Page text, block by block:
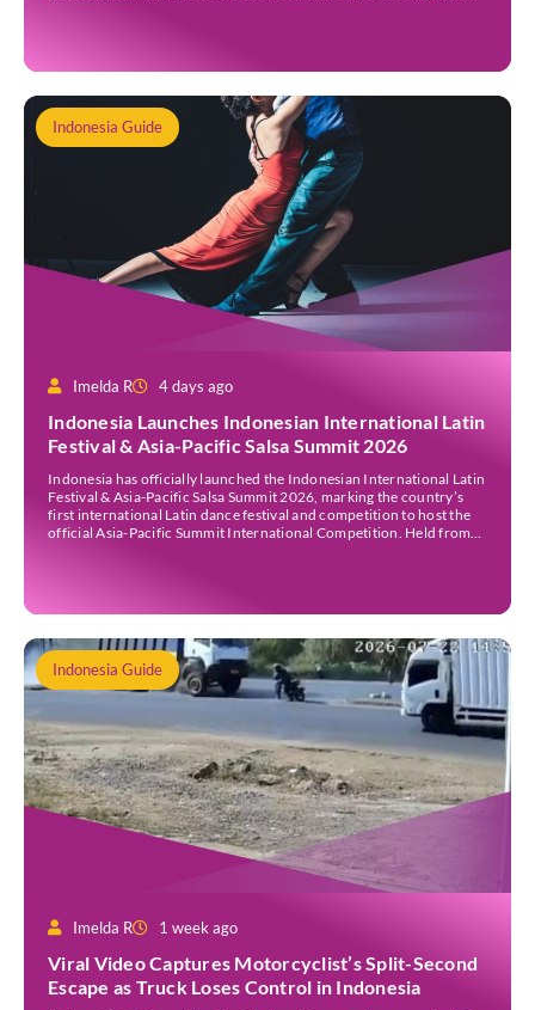
Indonesia Guide
Imelda R 4 days ago
Indonesia Launches Indonesian International Latin
Festival & Asia-Pacific Salsa Summit 2026
Indonesia has officially launched the Indonesian International Latin
Festival & Asia-Pacific Salsa Summit 2026, marking the country’s
first international Latin dance festival and competition to host the
official Asia-Pacific Summit International Competition. Held from
Indonesia Guide
Imelda R 1 week ago
Viral Video Captures Motorcyclist’s Split-Second
Escape as Truck Loses Control in Indonesia